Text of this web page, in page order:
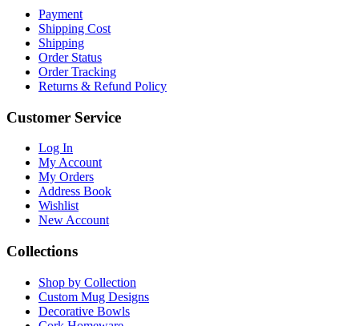
Payment
Shipping Cost
Shipping
Order Status
Order Tracking
Returns & Refund Policy
Customer Service
Log In
My Account
My Orders
Address Book
Wishlist
New Account
Collections
Shop by Collection
Custom Mug Designs
Decorative Bowls